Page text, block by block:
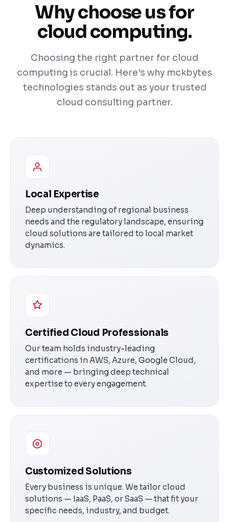
Why choose us for
cloud computing.
Choosing the right partner for cloud
computing is crucial. Here's why mckbytes
technologies stands out as your trusted
cloud consulting partner.
Local Expertise
Deep understanding of regional business
needs and the regulatory landscape, ensuring
cloud solutions are tailored to local market
dynamics.
Certified Cloud Professionals
Our team holds industry-leading
certifications in AWS, Azure, Google Cloud,
and more — bringing deep technical
expertise to every engagement.
Customized Solutions
Every business is unique. We tailor cloud
solutions — IaaS, PaaS, or SaaS — that fit your
specific needs, industry, and budget.